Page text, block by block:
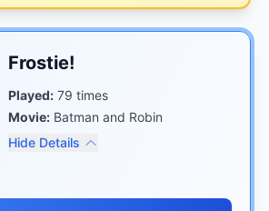
Frostie!
Played: 79 times
Movie: Batman and Robin
Hide Details